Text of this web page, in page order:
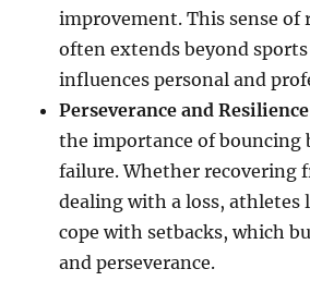
improvement. This sense of
often extends beyond
influences personal and
Perseverance and Resilience
the importance of bouncing
failure. Whether recovering
dealing with a loss, athletes
cope with setbacks, which
and perseverance.